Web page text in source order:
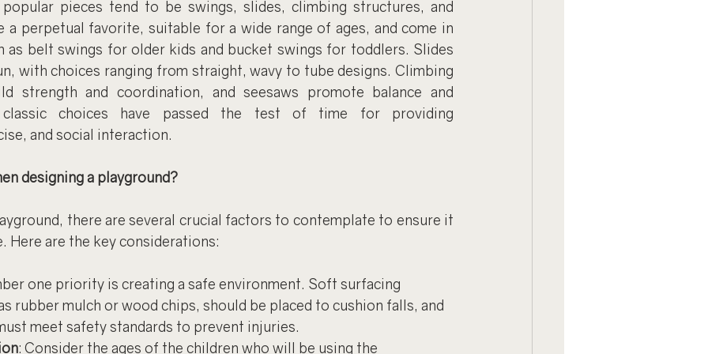
pieces tend to be swings, slides, climbing structures, and
a perpetual favorite, suitable for a wide range of ages, and come in
as belt swings for older kids and bucket swings for toddlers. Slides
with choices ranging from straight, wavy to tube designs. Climbing
strength and coordination, and seesaws promote balance and
classic choices have passed the test of time for providing
and social interaction.
designing a playground?
there are several crucial factors to contemplate to ensure it
Here are the key considerations:
one priority is creating a safe environment. Soft surfacing
rubber mulch or wood chips, should be placed to cushion falls, and
meet safety standards to prevent injuries.
: Consider the ages of the children who will be using the